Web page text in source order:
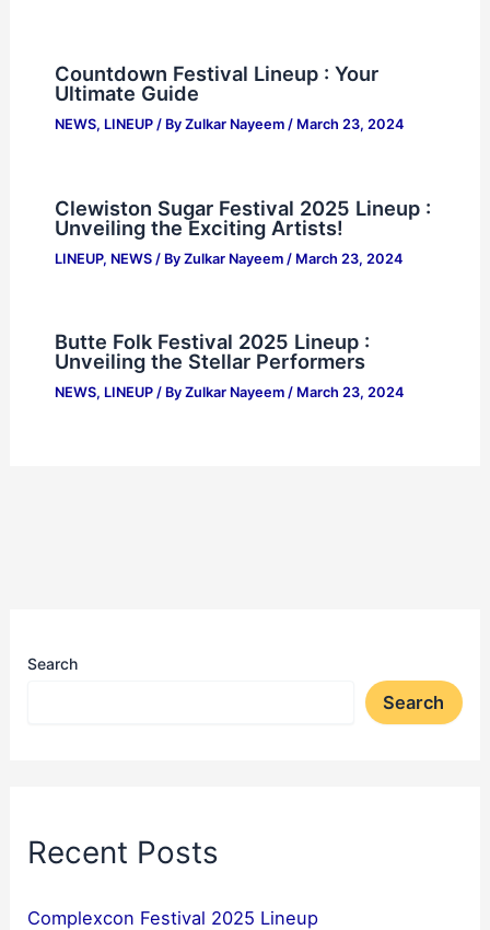
Countdown Festival Lineup : Your
Ultimate Guide
NEWS, LINEUP/ By Zulkar Nayeem / March 23, 2024
Clewiston Sugar Festival 2025 Lineup :
Unveiling the Exciting Artists!
LINEUP, NEWS/ By Zulkar Nayeem / March 23, 2024
Butte Folk Festival 2025 Lineup :
Unveiling the Stellar Performers
NEWS, LINEUP/ By Zulkar Nayeem / March 23, 2024
Search
Search
Recent Posts
Complexcon Festival 2025 Lineup